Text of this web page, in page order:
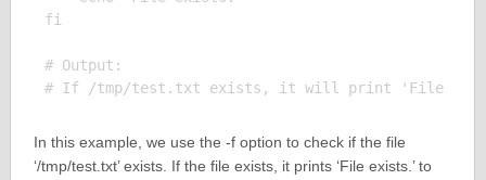
fi
# Output:
In this example, we use the -f option to check if the file
‘/tmp/test.txt’ exists. If the file exists, it prints ‘File exists.’ to